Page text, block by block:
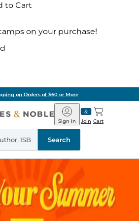
to Cart
on your purchase!
on Orders of $60 or More
Barnes
&
Noble
Join
Sign In Cart
Search